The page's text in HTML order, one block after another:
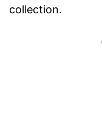
collection.